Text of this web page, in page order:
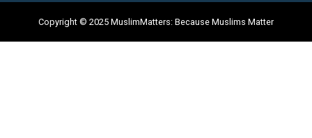
Copyright © 2025 MuslimMatters: Because Muslims Matter